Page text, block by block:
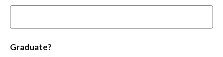
Graduate?